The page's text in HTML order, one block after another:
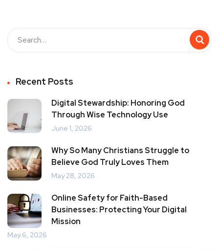
Recent Posts
Digital Stewardship: Honoring God
Through Wise Technology Use
June 1, 2026
Why So Many Christians Struggle to
Believe God Truly Loves Them
May 28, 2026
Online Safety for Faith-Based
Businesses: Protecting Your Digital
Mission
May 6, 2026